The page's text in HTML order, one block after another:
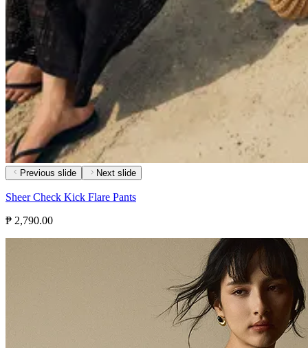
Previous slide Next slide
Sheer Check Kick Flare Pants
₱ 2,790.00